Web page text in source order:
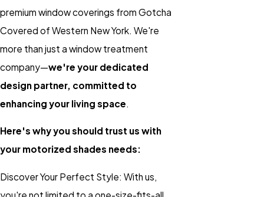
premium window coverings from Gotcha
Covered of Western New York. We're
more than just a window treatment
company—we're your dedicated
design partner, committed to
enhancing your living space.
Here's why you should trust us with
your motorized shades needs:
Discover Your Perfect Style: With us,